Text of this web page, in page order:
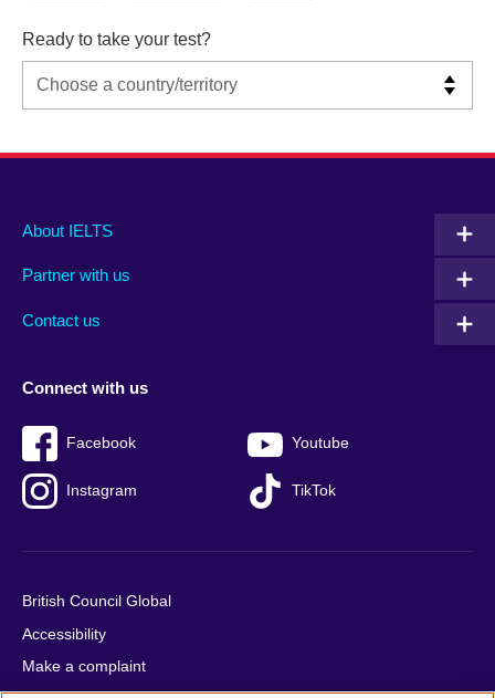
Ready to take your test?
Main
footer
About IELTS
Partner with us
Contact us
Social
menu
Connect with us
Facebook Youtube
Instagram TikTok
Auxiliary
British Council Global
Accessibility
Make a complaint